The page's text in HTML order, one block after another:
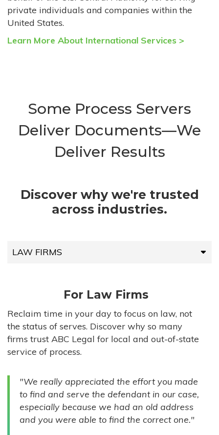
private individuals and companies within the
United States.
Learn More About International Services >
Some Process Servers
Deliver Documents—We
Deliver Results
Discover why we're trusted
across industries.
LAW FIRMS
HIGH-VOLUME FIRMS
COMPANIES
GOVERNMENT ENTITIES
INDIVIDUALS
For Law Firms
Reclaim time in your day to focus on law, not
the status of serves. Discover why so many
firms trust ABC Legal for local and out-of-state
service of process.
"We really appreciated the effort you made
to find and serve the defendant in our case,
especially because we had an old address
and you were able to find the correct one."